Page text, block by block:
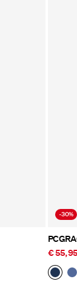
-30%
€ 55,95